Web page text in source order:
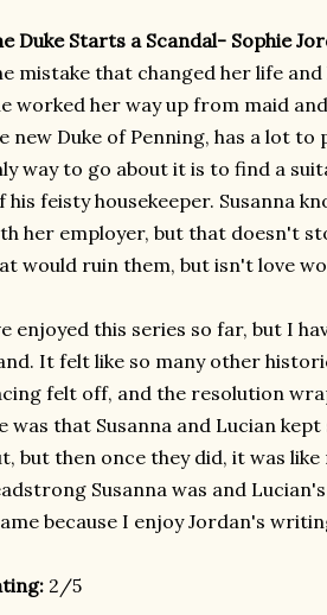
Duke Starts a Scandal- Sophie
mistake that changed her life
worked her way up from maid
new Duke of Penning, has a lot
way to go about it is to find a
his feisty housekeeper. Susanna
her employer, but that doesn't
would ruin them, but isn't love
enjoyed this series so far, but I
It felt like so many other
felt off, and the resolution
was that Susanna and Lucian
but then once they did, it was
Susanna was and
because I enjoy Jordan's
2/5